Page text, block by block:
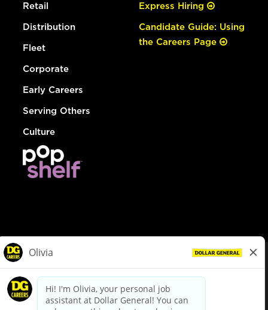
Retail
Distribution
Fleet
Corporate
Early Careers
Serving Others
Culture
Express Hiring
Candidate Guide: Using
the Careers Page
dollargeneral.com|Privacy Policy|Terms & Conditions
Your Privacy Choices